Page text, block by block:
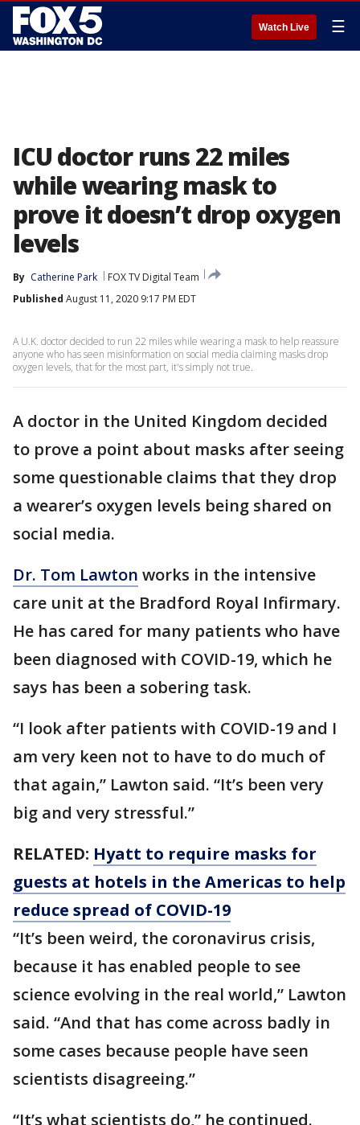
Watch Live ☰
ICU doctor runs 22 miles
while wearing mask to
prove it doesn’t drop oxygen
levels
By Catherine Park
FOX TV Digital Team
Published August 11, 2020 9:17 PM EDT
A U.K. doctor decided to run 22 miles while wearing a mask to help reassure
anyone who has seen misinformation on social media claiming masks drop
oxygen levels, that for the most part, it's simply not true.
A doctor in the United Kingdom decided
to prove a point about masks after seeing
some questionable claims that they drop
a wearer’s oxygen levels being shared on
social media.
Dr. Tom Lawton works in the intensive
care unit at the Bradford Royal Infirmary.
He has cared for many patients who have
been diagnosed with COVID-19, which he
says has been a sobering task.
“I look after patients with COVID-19 and I
am very keen not to have to do much of
that again,” Lawton said. “It’s been very
big and very stressful.”
RELATED: Hyatt to require masks for
guests at hotels in the Americas to help
reduce spread of COVID-19
“It’s been weird, the coronavirus crisis,
because it has enabled people to see
science evolving in the real world,” Lawton
said. “And that has come across badly in
some cases because people have seen
scientists disagreeing.”
“It’s what scientists do,” he continued.